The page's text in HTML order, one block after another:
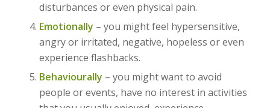
disturbances or even physical pain.
Emotionally – you might feel hypersensitive,
angry or irritated, negative, hopeless or even
experience flashbacks.
Behaviourally – you might want to avoid
people or events, have no interest in activities